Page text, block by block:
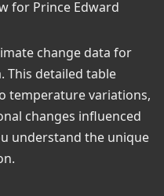
for Prince Edward
change data for
This detailed table
temperature variations,
changes influenced
understand the unique